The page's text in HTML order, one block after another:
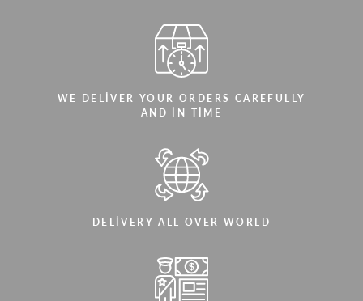
WE DELIVER YOUR ORDERS CAREFULLY
AND IN TIME
DELIVERY ALL OVER WORLD